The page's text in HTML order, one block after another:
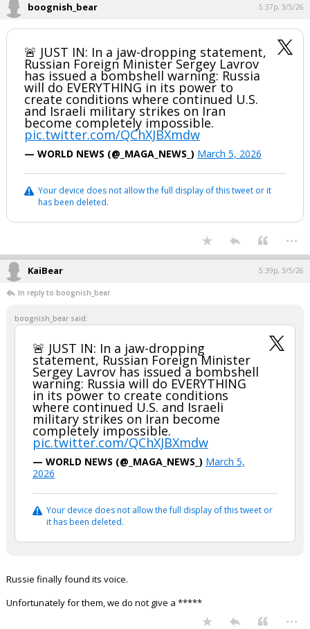
boognish_bear 5:37p, 3/5/26
🚨 JUST IN: In a jaw-dropping statement,
Russian Foreign Minister Sergey Lavrov
has issued a bombshell warning: Russia
will do EVERYTHING in its power to
create conditions where continued U.S.
and Israeli military strikes on Iran
become completely impossible.
pic.twitter.com/QChXJBXmdw
— WORLD NEWS (@_MAGA_NEWS_) March 5, 2026
Your device does not allow the full display of this tweet or it
has been deleted.
...
KaiBear 5:39p, 3/5/26
In reply to boognish_bear
boognish_bear said:
🚨 JUST IN: In a jaw-dropping
statement, Russian Foreign Minister
Sergey Lavrov has issued a bombshell
warning: Russia will do EVERYTHING
in its power to create conditions
where continued U.S. and Israeli
military strikes on Iran become
completely impossible.
pic.twitter.com/QChXJBXmdw
— WORLD NEWS (@_MAGA_NEWS_) March 5,
2026
Your device does not allow the full display of this tweet or
it has been deleted.
Russie finally found its voice.
Unfortunately for them, we do not give a *****
...